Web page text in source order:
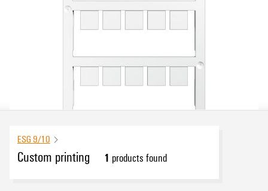
ESG 9/10
Custom printing 1 products found